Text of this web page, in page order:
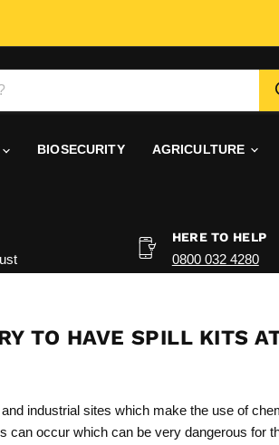
BIOSECURITY AGRICULTURE
HERE TO HELP
0800 032 4280
TO HAVE SPILL KITS
industrial sites which make the use of
can occur which can be very dangerous for